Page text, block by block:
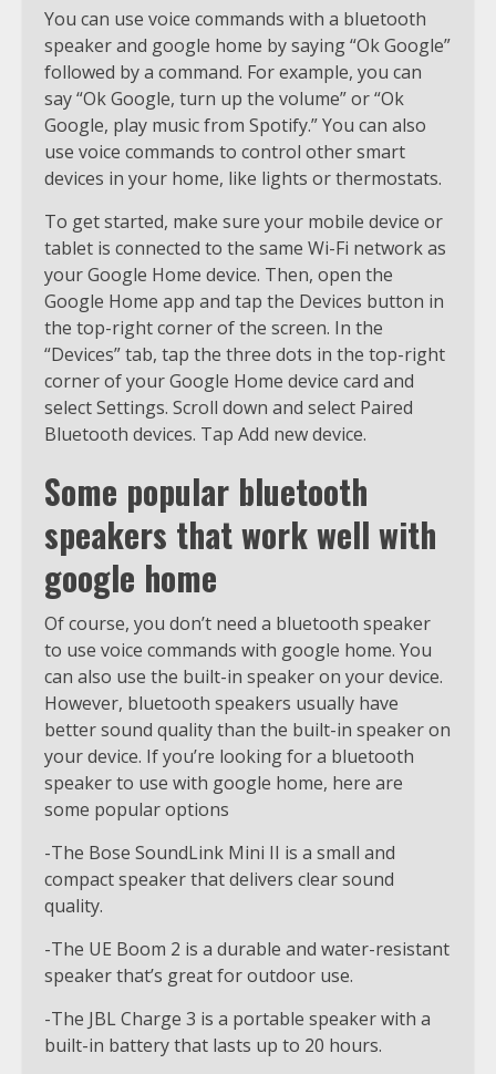
You can use voice commands with a bluetooth
speaker and google home by saying “Ok Google”
followed by a command. For example, you can
say “Ok Google, turn up the volume” or “Ok
Google, play music from Spotify.” You can also
use voice commands to control other smart
devices in your home, like lights or thermostats.
To get started, make sure your mobile device or
tablet is connected to the same Wi-Fi network as
your Google Home device. Then, open the
Google Home app and tap the Devices button in
the top-right corner of the screen. In the
“Devices” tab, tap the three dots in the top-right
corner of your Google Home device card and
select Settings. Scroll down and select Paired
Bluetooth devices. Tap Add new device.
Some popular bluetooth
speakers that work well with
google home
Of course, you don’t need a bluetooth speaker
to use voice commands with google home. You
can also use the built-in speaker on your device.
However, bluetooth speakers usually have
better sound quality than the built-in speaker on
your device. If you’re looking for a bluetooth
speaker to use with google home, here are
some popular options
-The Bose SoundLink Mini II is a small and
compact speaker that delivers clear sound
quality.
-The UE Boom 2 is a durable and water-resistant
speaker that’s great for outdoor use.
-The JBL Charge 3 is a portable speaker with a
built-in battery that lasts up to 20 hours.